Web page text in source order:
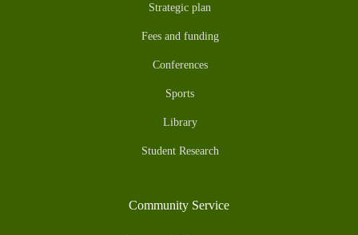
Strategic plan
Fees and funding
Conferences
Sports
Library
Student Research
Community Service